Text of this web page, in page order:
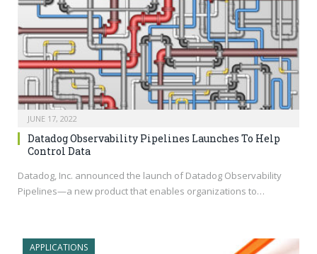
JUNE 17, 2022
Datadog Observability Pipelines Launches To Help
Control Data
Datadog, Inc. announced the launch of Datadog Observability
Pipelines—a new product that enables organizations to…
APPLICATIONS